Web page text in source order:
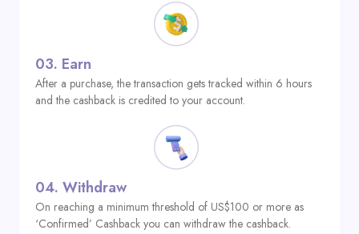
03. Earn
After a purchase, the transaction gets tracked within 6 hours
and the cashback is credited to your account.
04. Withdraw
On reaching a minimum threshold of US$100 or more as
‘Confirmed’ Cashback you can withdraw the cashback.